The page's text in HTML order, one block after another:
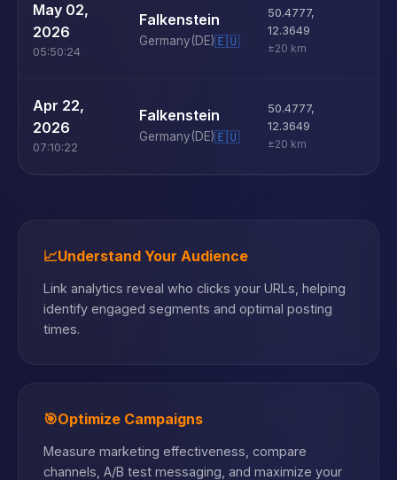
May 02,
2026
05:50:24
Falkenstein
Germany(DE)🇪🇺
50.4777,
12.3649
±20 km
Apr 22,
2026
07:10:22
Falkenstein
Germany(DE)🇪🇺
50.4777,
12.3649
±20 km
📈Understand Your Audience
Link analytics reveal who clicks your URLs, helping
identify engaged segments and optimal posting
times.
🎯Optimize Campaigns
Measure marketing effectiveness, compare
channels, A/B test messaging, and maximize your